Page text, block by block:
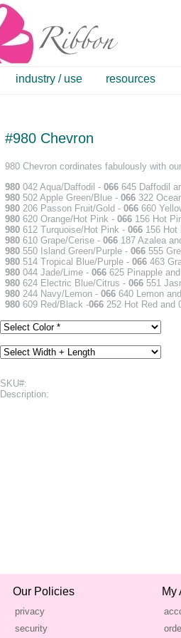
industry / use resources
#980 Chevron
980 Chevron cordinates fabulously with
980042 Aqua/Daffodil - 066645 Daffodil
980502 Apple Green/Blue - 066322
980206 Passon Fruit/Gold - 066 660
980620 Orange/Hot Pink - 066156 Hot
980612 Turquoise/Hot Pink - 066156 Hot
980610 Grape/Cerise - 066187 Azalea
980550 Island Green/Purple - 066555
980514 Tropical Blue/Purple - 066463
980044 Jade/Lime - 066625 Pinapple
980624 Electric Blue/Citrus - 066551
980244 Navy/Lemon - 066640 Lemon
980609 Red/Black -066252 Hot Red and
SKU#:
Description:
Our Policies
privacy
security
My